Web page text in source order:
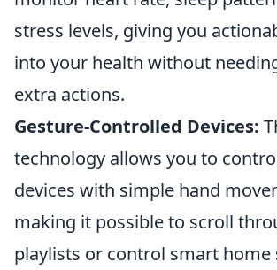
stress levels, giving you
into your health without
extra actions.
Gesture-Controlled Devices:
technology allows you to
devices with simple hand
making it possible to scroll
playlists or control smart home